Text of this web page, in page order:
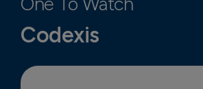
Codexis